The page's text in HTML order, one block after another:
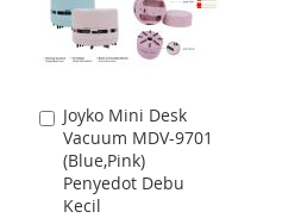
Joyko Mini Desk
Vacuum MDV-9701
(Blue,Pink)
Penyedot Debu
Kecil
Add
to
Cart